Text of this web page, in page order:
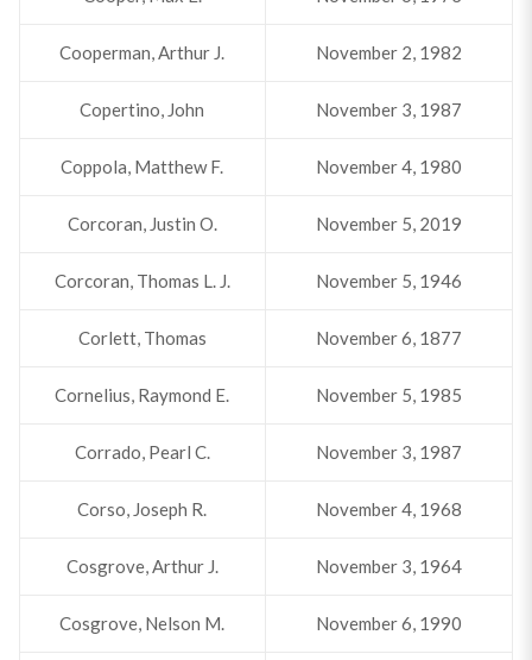
Cooperman, Arthur J. November 2, 1982
Copertino, John November 3, 1987
Coppola, Matthew F. November 4, 1980
Corcoran, Justin O. November 5, 2019
Corcoran, Thomas L. J. November 5, 1946
Corlett, Thomas November 6, 1877
Cornelius, Raymond E. November 5, 1985
Corrado, Pearl C. November 3, 1987
Corso, Joseph R. November 4, 1968
Cosgrove, Arthur J. November 3, 1964
Cosgrove, Nelson M. November 6, 1990